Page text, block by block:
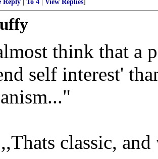
Reply To 4 View Replies]
think that a
self interest'
classic,